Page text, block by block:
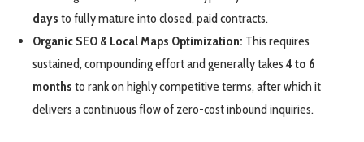
days to fully mature into closed, paid contracts.
Organic SEO & Local Maps Optimization: This requires
sustained, compounding effort and generally takes4 to 6
months to rank on highly competitive terms, after which it
delivers a continuous flow of zero-cost inbound inquiries.